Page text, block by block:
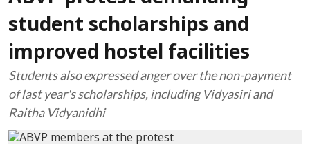
student scholarships and
improved hostel facilities
Students also expressed anger over the non-payment
of last year's scholarships, including Vidyasiri and
Raitha Vidyanidhi